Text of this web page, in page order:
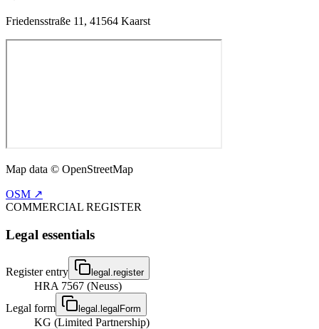
Friedensstraße 11, 41564 Kaarst
Map data © OpenStreetMap
OSM ↗
COMMERCIAL REGISTER
Legal essentials
Register entry legal.register
HRA 7567 (Neuss)
Legal form
legal.legalForm
KG (Limited Partnership)